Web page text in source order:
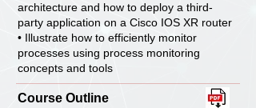
architecture and how to deploy a third-
party application on a Cisco IOS XR router
• Illustrate how to efficiently monitor
processes using process monitoring
concepts and tools
Course Outline